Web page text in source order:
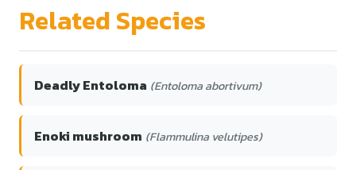
Related Species
Deadly Entoloma (Entoloma abortivum)
Enoki mushroom (Flammulina velutipes)